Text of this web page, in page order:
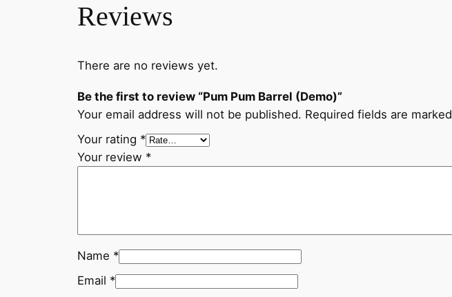
Reviews
There are no reviews yet.
Be the first to review “Pum Pum Barrel (Demo)”
Your email address will not be published. Required fields are marked
Your rating *
Your review *
Name *
Email *